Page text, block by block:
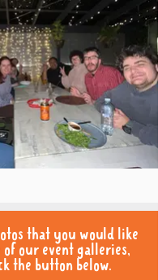
that you would like
of our event galleries,
the button below.